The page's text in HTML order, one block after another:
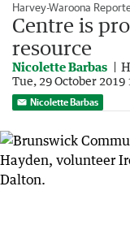
Harvey-Waroona
Centre is
resource
Nicolette Barbas
Tue, 29 October 2019
Nicolette Barbas